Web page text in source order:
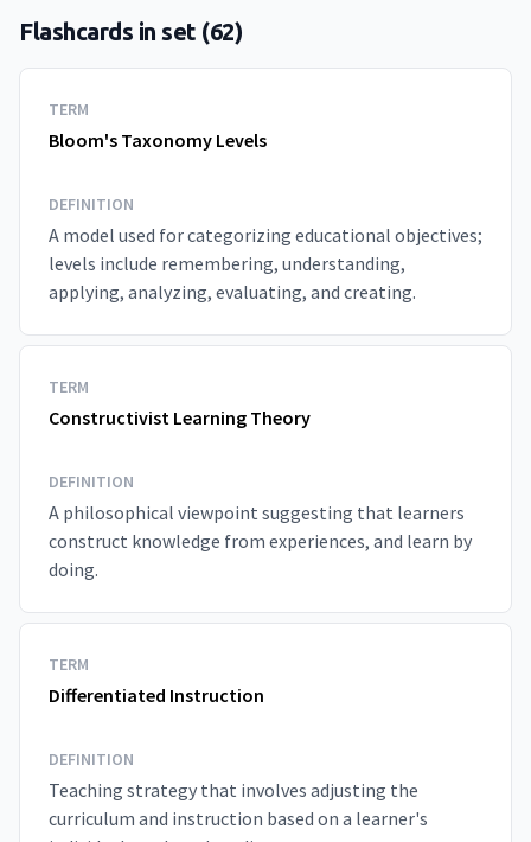
Flashcards in set (62)
TERM
Bloom's Taxonomy Levels
DEFINITION
A model used for categorizing educational objectives;
levels include remembering, understanding,
applying, analyzing, evaluating, and creating.
TERM
Constructivist Learning Theory
DEFINITION
A philosophical viewpoint suggesting that learners
construct knowledge from experiences, and learn by
doing.
TERM
Differentiated Instruction
DEFINITION
Teaching strategy that involves adjusting the
curriculum and instruction based on a learner's